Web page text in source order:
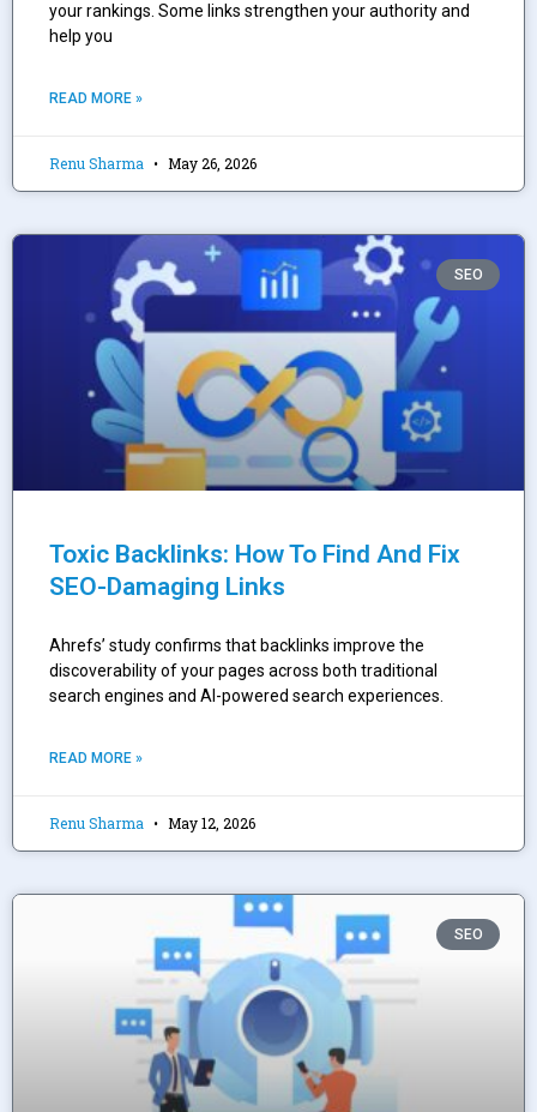
your rankings. Some links strengthen your authority and
help you
READ MORE »
Renu Sharma May 26, 2026
SEO
Toxic Backlinks: How To Find And Fix
SEO-Damaging Links
Ahrefs’ study confirms that backlinks improve the
discoverability of your pages across both traditional
search engines and AI-powered search experiences.
READ MORE »
Renu Sharma May 12, 2026
SEO